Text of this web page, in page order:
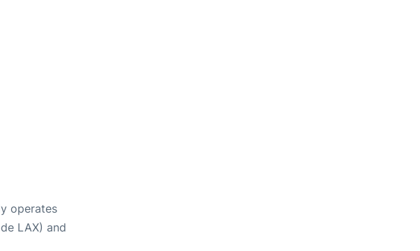
operates
LAX) and